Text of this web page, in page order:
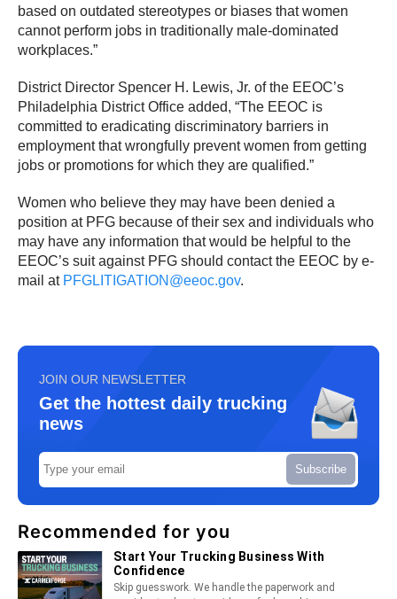
based on outdated stereotypes or biases that women
cannot perform jobs in traditionally male-dominated
workplaces.”
District Director Spencer H. Lewis, Jr. of the EEOC’s
Philadelphia District Office added, “The EEOC is
committed to eradicating discriminatory barriers in
employment that wrongfully prevent women from getting
jobs or promotions for which they are qualified.”
Women who believe they may have been denied a
position at PFG because of their sex and individuals who
may have any information that would be helpful to the
EEOC’s suit against PFG should contact the EEOC by e-
mail at PFGLITIGATION@eeoc.gov.
JOIN OUR NEWSLETTER
Get the hottest daily trucking
news